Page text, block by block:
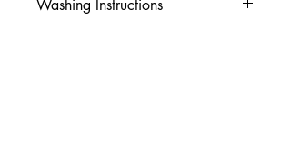
Washing Instructions